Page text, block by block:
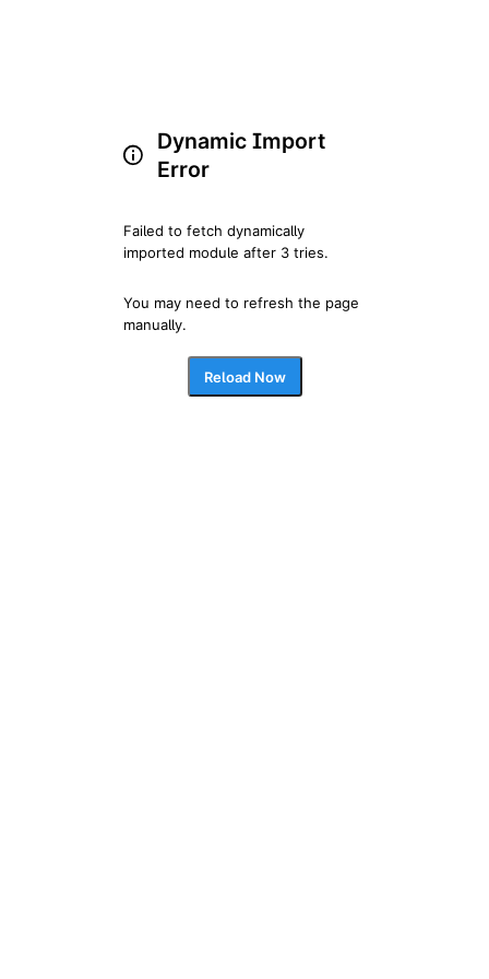
Dynamic Import
Error
Failed to fetch dynamically
imported module after 3 tries.
You may need to refresh the page
manually.
Reload Now